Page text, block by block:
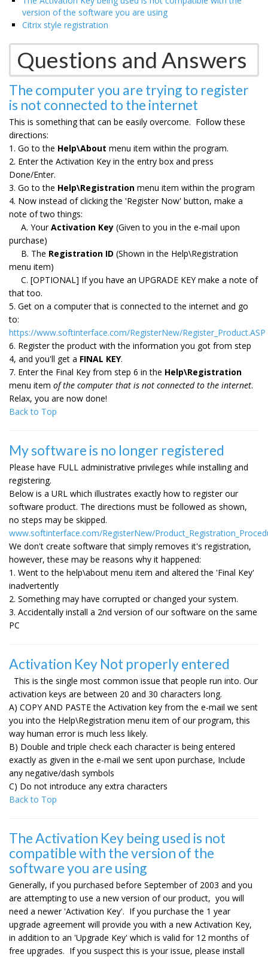
version of the software you are using
Citrix style registration
Questions and Answers
The computer you are trying to register
is not connected to the internet
This is something that can be easily overcome. Follow these
directions:
1. Go to the Help\About menu item within the program.
2. Enter the Activation Key in the entry box and press
Done/Enter.
3. Go to the Help\Registration menu item within the program
4. Now instead of clicking the 'Register Now' button, make a
note of two things:
A. YourActivation Key (Given to you in the e-mail upon
purchase)
B. The Registration ID (Shown in the Help\Registration
menu item)
C. [OPTIONAL] If you have an UPGRADE KEY make a note of
that too.
5. Get on a computer that is connected to the internet and go
to:
https://www.softinterface.com/RegisterNew/Register_Product.ASP
6. Register the product with the information you got from step
4, and you'll get a FINAL KEY.
7. Enter the Final Key from step 6 in the Help\Registration
menu item of the computer that is not connected to the internet.
Relax, you are now done!
Back to Top
My software is no longer registered
Please have FULL administrative privileges while installing and
registering.
Below is a URL which illustrates exactly how to register our
software product. The directions must be followed as shown,
no steps may be skipped.
www.softinterface.com/RegisterNew/
We don't create software that simply removes it's registration,
however, these may be reasons why it happened:
1. Went to the help\about menu item and altered the 'Final Key'
inadvertently
2. Something may have corrupted or changed your system.
3. Accidentally install a 2nd version of our software on the same
PC
Activation Key Not properly entered
This is the single most common issue that people run into. Our
activation keys are between 20 and 30 characters long.
A) COPY AND PASTE the Activation key from the e-mail we sent
you into the Help\Registration menu item of our program, this
way human error is much less likely.
B) Double and triple check each character is being entered
exactly as given in the e-mail we sent upon purchase, Include
any negative/dash symbols
C) Do not introduce any extra characters
Back to Top
The Activation Key being used is not
compatible with the version of the
software you are using
Generally, if you purchased before September of 2003 and you
are attempting to use a new version of our product, you will
need a newer 'Activation Key'. If you purchase the 1 year
upgrade agreement will provide you with a new Activation Key,
in addition to an 'Upgrade Key' which is valid for 12 months of
free upgrades. If you suspect this is your issue, please install